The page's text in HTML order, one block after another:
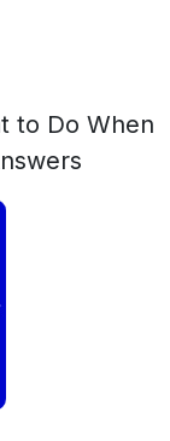
to Do When